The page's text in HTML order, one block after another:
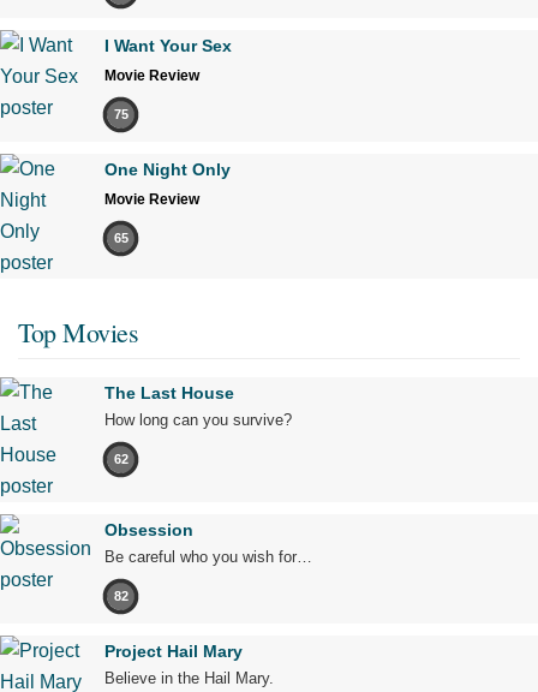
I Want Your Sex
Movie Review
75
One Night Only
Movie Review
65
Top Movies
The Last House
How long can you survive?
62
Obsession
Be careful who you wish for…
82
Project Hail Mary
Believe in the Hail Mary.